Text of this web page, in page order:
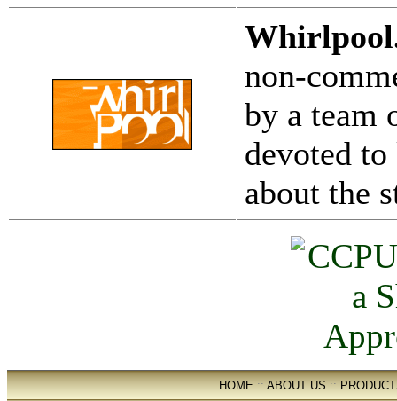
non-
by a team
devoted
about the
HOME::ABOUT US::